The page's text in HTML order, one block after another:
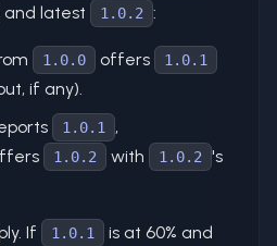
and latest 1.0.2 :
1.0.0 offers 1.0.1
if any).
1.0.1 ,
1.0.2 with 1.0.2 's
If 1.0.1 is at 60% and